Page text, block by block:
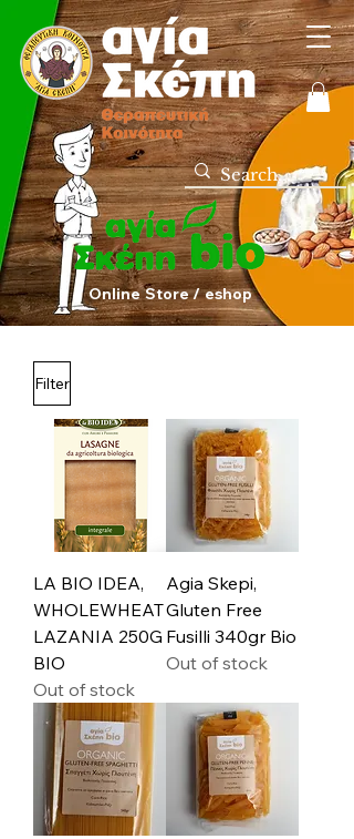
Online Store / eshop
Filter
LA BIO IDEA,
WHOLEWHEAT
LAZANIA 250G
BIO
Out of stock
Agia Skepi,
Gluten Free
Fusilli 340gr Bio
Out of stock